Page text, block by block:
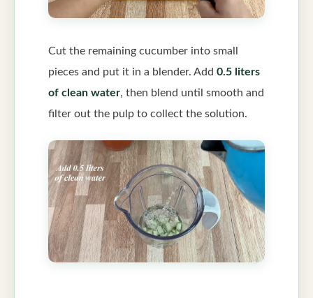
Cut the remaining cucumber into small
pieces and put it in a blender. Add 0.5 liters
of clean water, then blend until smooth and
filter out the pulp to collect the solution.